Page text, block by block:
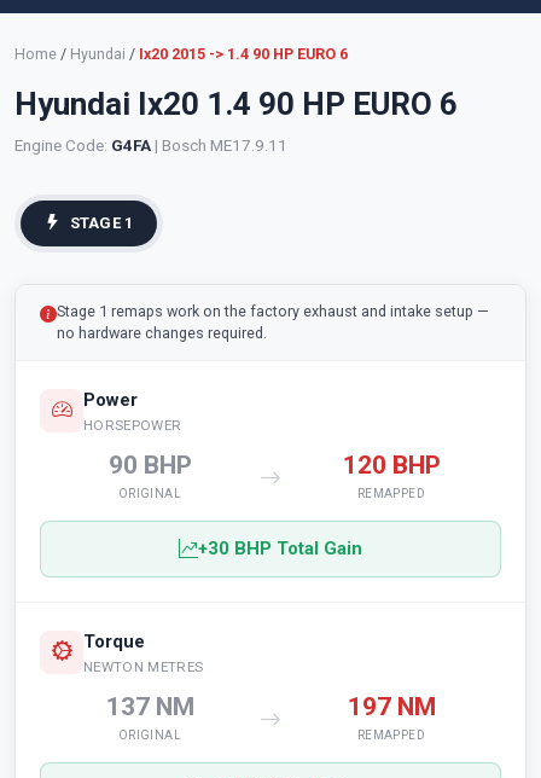
Home / Hyundai / Ix20 2015 -> 1.4 90 HP EURO 6
Hyundai Ix20 1.4 90 HP EURO 6
Engine Code: G4FA | Bosch ME17.9.11
STAGE 1
Stage 1 remaps work on the factory exhaust and intake setup —
no hardware changes required.
Power
HORSEPOWER
90 BHP
ORIGINAL
120 BHP
REMAPPED
+30 BHP Total Gain
Torque
NEWTON METRES
137 NM
ORIGINAL
197 NM
REMAPPED